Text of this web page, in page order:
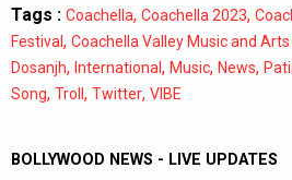
Tags : Coachella, Coachella 2023,
Festival , Coachella Valley Music and
Dosanjh, International , Music, News,
Song, Troll , Twitter, VIBE
BOLLYWOOD NEWS - LIVE UPDATES